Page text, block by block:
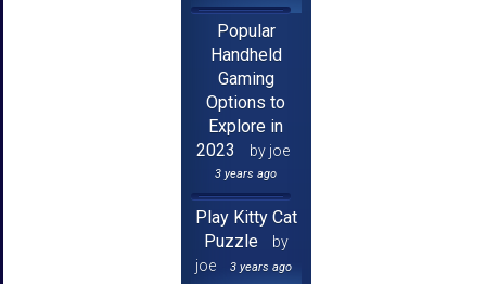
Popular
Handheld
Gaming
Options to
Explore in
2023
by joe
3 years ago
Play Kitty Cat
Puzzle
by
joe
3 years ago